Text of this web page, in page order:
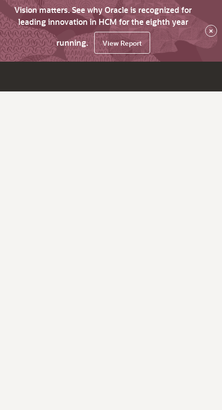
Vision matters. See why Oracle is recognized for
leading innovation in HCM for the eighth year
running.
View Report
×